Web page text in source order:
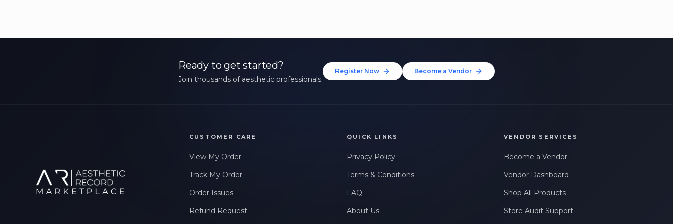
Ready to get started?
Join thousands of aesthetic professionals.
Register Now Become a Vendor
CUSTOMER CARE
View My Order
Track My Order
Order Issues
Refund Request
QUICK LINKS
Privacy Policy
Terms & Conditions
FAQ
About Us
VENDOR SERVICES
Become a Vendor
Vendor Dashboard
Shop All Products
Store Audit Support